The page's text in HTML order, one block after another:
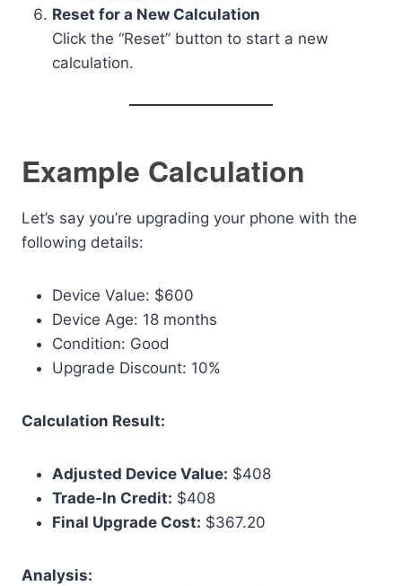
Reset for a New Calculation
Click the “Reset” button to start a new
calculation.
Example Calculation
Let’s say you’re upgrading your phone with the
following details:
Device Value: $600
Device Age: 18 months
Condition: Good
Upgrade Discount: 10%
Calculation Result:
Adjusted Device Value: $408
Trade-In Credit: $408
Final Upgrade Cost: $367.20
Analysis: